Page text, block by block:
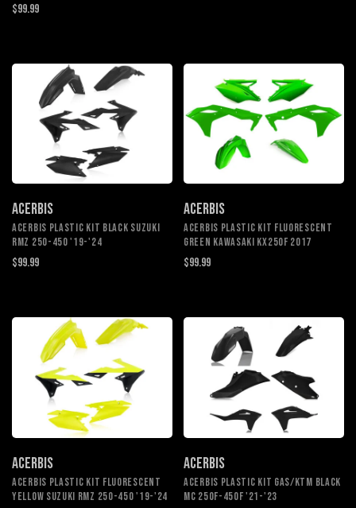
$99.99
ACERBIS
ACERBIS PLASTIC KIT BLACK SUZUKI
RMZ 250-450 '19-'24
$99.99
ACERBIS
ACERBIS PLASTIC KIT FLUORESCENT
GREEN KAWASAKI KX250F 2017
$99.99
ACERBIS
ACERBIS PLASTIC KIT FLUORESCENT
YELLOW SUZUKI RMZ 250-450 '19-'24
ACERBIS
ACERBIS PLASTIC KIT GAS/KTM BLACK
MC 250F-450F '21-'23